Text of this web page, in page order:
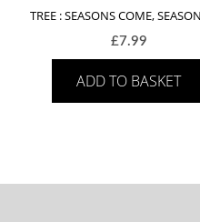
TREE : SEASONS COME,
£7.99
ADD TO BASKET